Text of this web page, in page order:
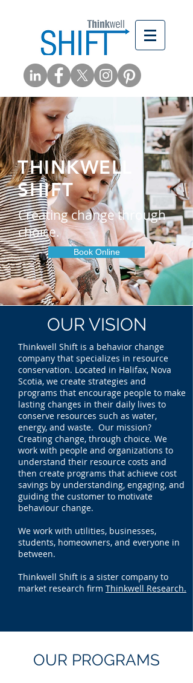
THINKWELL
SHIFT
Creating change through
choice.
Book Online
OUR VISION
Thinkwell Shift is a behavior change
company that specializes in resource
conservation. Located in Halifax, Nova
Scotia, we create strategies and
programs that encourage people to make
lasting changes in their daily lives to
conserve resources such as water,
energy, and waste. Our mission?
Creating change, through choice. We
work with people and organizations to
understand their resource costs and
then create programs that achieve cost
savings by understanding, engaging, and
guiding the customer to motivate
behaviour change.
We work with utilities, businesses,
students, homeowners, and everyone in
between.
Thinkwell Shift is a sister company to
market research firm Thinkwell Research.
OUR PROGRAMS